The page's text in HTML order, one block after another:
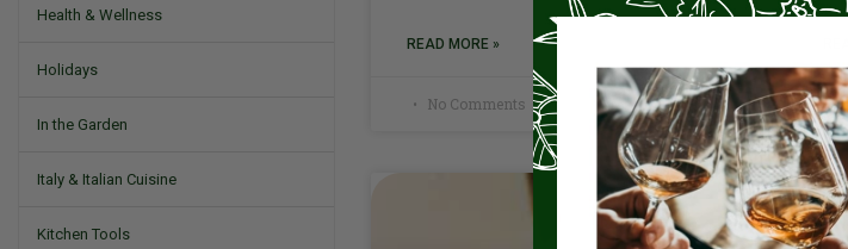
Health & Wellness
Holidays
In the Garden
Italy & Italian Cuisine
Kitchen Tools
READ MORE »
No Comments
CHEESE